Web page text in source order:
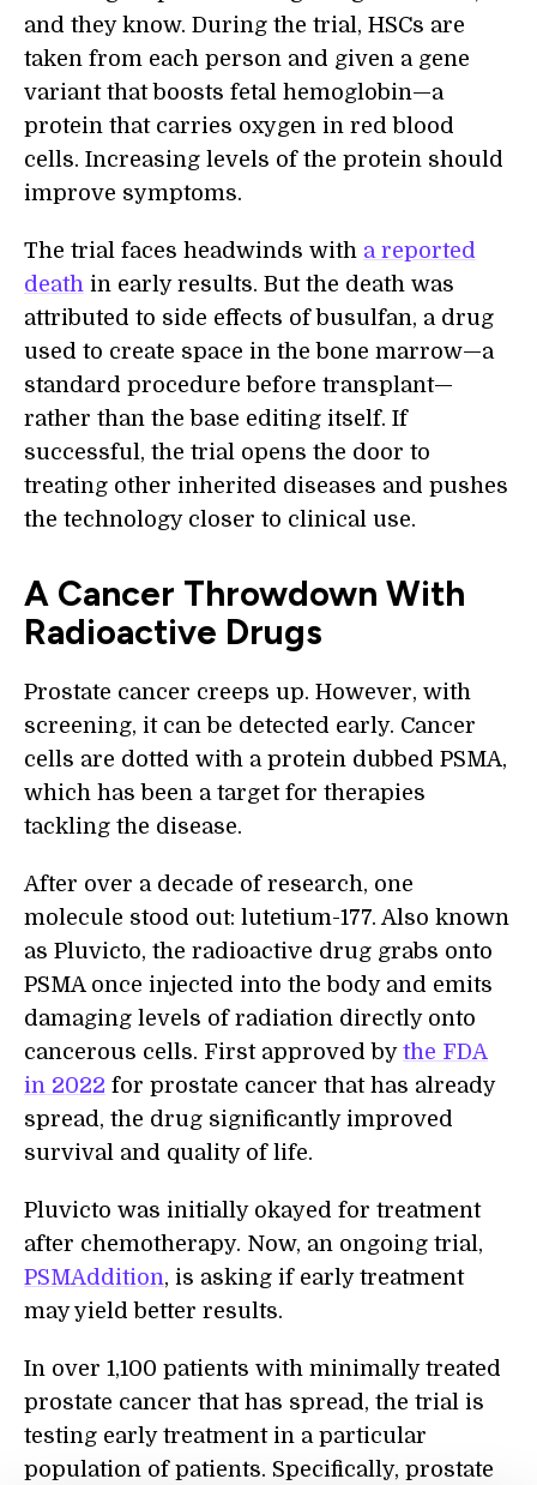
and they know. During the trial, HSCs are
taken from each person and given a gene
variant that boosts fetal hemoglobin—a
protein that carries oxygen in red blood
cells. Increasing levels of the protein should
improve symptoms.
The trial faces headwinds with a reported
death in early results. But the death was
attributed to side effects of busulfan, a drug
used to create space in the bone marrow—a
standard procedure before transplant—
rather than the base editing itself. If
successful, the trial opens the door to
treating other inherited diseases and pushes
the technology closer to clinical use.
A Cancer Throwdown With
Radioactive Drugs
Prostate cancer creeps up. However, with
screening, it can be detected early. Cancer
cells are dotted with a protein dubbed PSMA,
which has been a target for therapies
tackling the disease.
After over a decade of research, one
molecule stood out: lutetium-177. Also known
as Pluvicto, the radioactive drug grabs onto
PSMA once injected into the body and emits
damaging levels of radiation directly onto
cancerous cells. First approved by the FDA
in 2022 for prostate cancer that has already
spread, the drug significantly improved
survival and quality of life.
Pluvicto was initially okayed for treatment
after chemotherapy. Now, an ongoing trial,
PSMAddition, is asking if early treatment
may yield better results.
In over 1,100 patients with minimally treated
prostate cancer that has spread, the trial is
testing early treatment in a particular
population of patients. Specifically, prostate